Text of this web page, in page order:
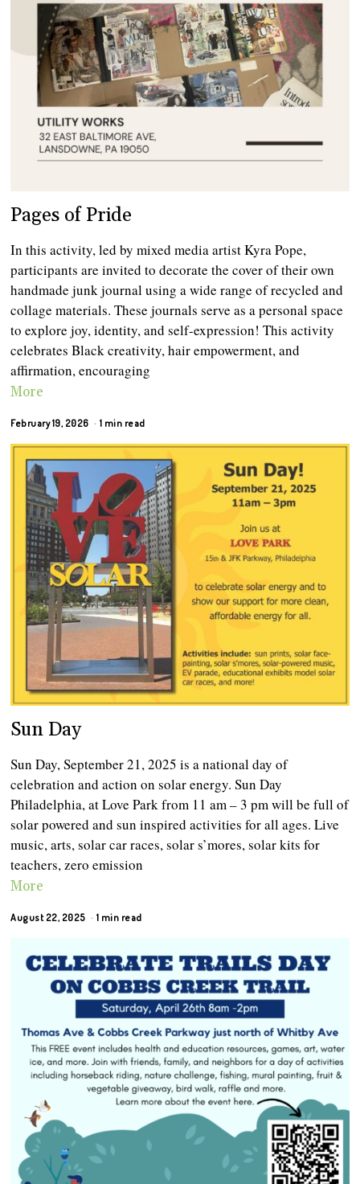
Pages of Pride
In this activity, led by mixed media artist Kyra Pope,
participants are invited to decorate the cover of their own
handmade junk journal using a wide range of recycled and
collage materials. These journals serve as a personal space
to explore joy, identity, and self-expression! This activity
celebrates Black creativity, hair empowerment, and
affirmation, encouraging
More
February 19, 2026 1 min read
Sun Day
Sun Day, September 21, 2025 is a national day of
celebration and action on solar energy. Sun Day
Philadelphia, at Love Park from 11 am – 3 pm will be full of
solar powered and sun inspired activities for all ages. Live
music, arts, solar car races, solar s’mores, solar kits for
teachers, zero emission
More
August 22, 2025 1 min read